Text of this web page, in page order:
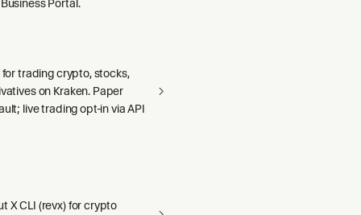
Portal.
for trading crypto, stocks,
on Kraken. Paper
live trading opt-in via API
X CLI (revx) for crypto